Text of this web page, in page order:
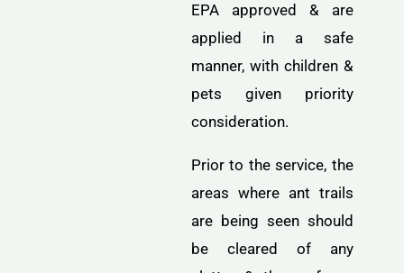
EPA approved & are
applied in a safe
manner, with children &
pets given priority
consideration.
Prior to the service, the
areas where ant trails
are being seen should
be cleared of any